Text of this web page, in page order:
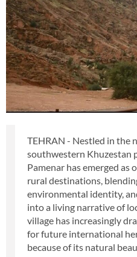
TEHRAN - Nestled in the
southwestern Khuzestan
Pamenar has emerged as
rural destinations,
environmental identity,
into a living narrative of
village has increasingly
for future international
because of its natural